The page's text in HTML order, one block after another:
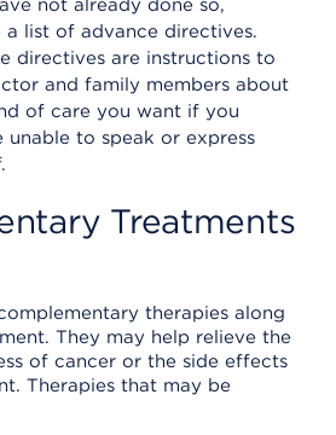
not already done so,
a list of advance directives.
directives are instructions to
and family members about
of care you want if you
unable to speak or express
Treatments
therapies along
They may help relieve the
of cancer or the side effects
Therapies that may be